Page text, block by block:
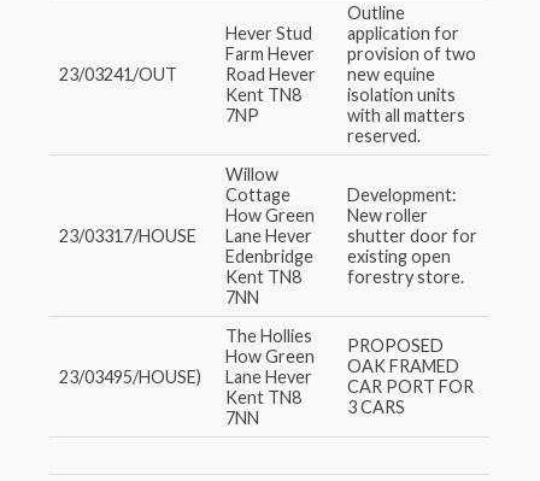
23/03241/OUT
Hever Stud
Farm Hever
Road Hever
Kent TN8
7NP
Outline
application for
provision of two
new equine
isolation units
with all matters
reserved.
23/03317/HOUSE
Willow
Cottage
How Green
Lane Hever
Edenbridge
Kent TN8
7NN
Development:
New roller
shutter door for
existing open
forestry store.
23/03495/HOUSE)
The Hollies
How Green
Lane Hever
Kent TN8
7NN
PROPOSED
OAK FRAMED
CAR PORT FOR
3 CARS